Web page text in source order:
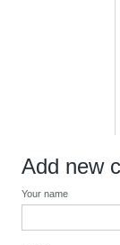
Add new
Your name